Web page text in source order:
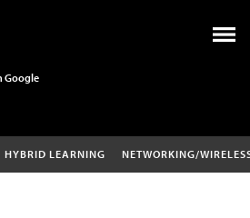
Google
HYBRID LEARNING NETWORKING/